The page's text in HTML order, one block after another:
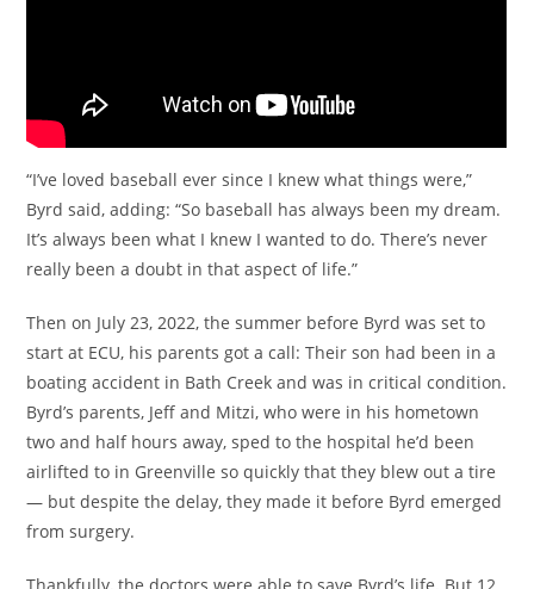
“I’ve loved baseball ever since I knew what things were,”
Byrd said, adding: “So baseball has always been my dream.
It’s always been what I knew I wanted to do. There’s never
really been a doubt in that aspect of life.”
Then on July 23, 2022, the summer before Byrd was set to
start at ECU, his parents got a call: Their son had been in a
boating accident in Bath Creek and was in critical condition.
Byrd’s parents, Jeff and Mitzi, who were in his hometown
two and half hours away, sped to the hospital he’d been
airlifted to in Greenville so quickly that they blew out a tire
— but despite the delay, they made it before Byrd emerged
from surgery.